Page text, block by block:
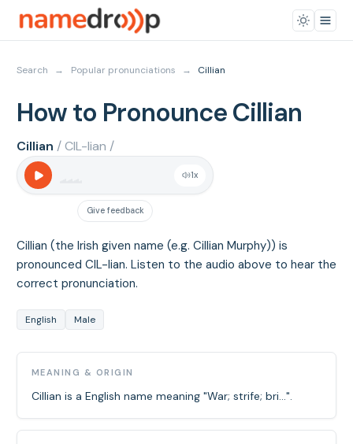
Search → Popular pronunciations → Cillian
How to Pronounce Cillian
Cillian / CIL-lian /
1x
Give feedback
Cillian (the Irish given name (e.g. Cillian Murphy)) is
pronounced CIL-lian. Listen to the audio above to hear the
correct pronunciation.
English Male
MEANING & ORIGIN
Cillian is a English name meaning "War; strife; bri...".